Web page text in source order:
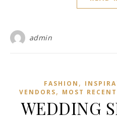
admin
FASHION ,
VENDORS, MOST RECENT
WEDDING